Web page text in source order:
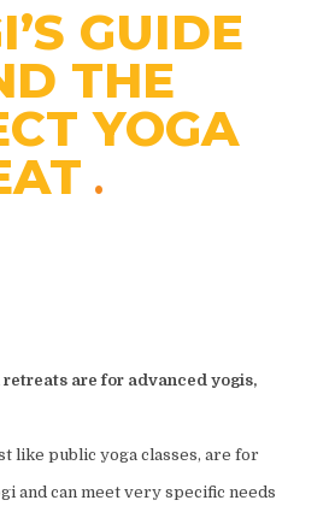
GUIDE
THE
YOGA
are for advanced yogis,
like public yoga classes, are for
and can meet very specific needs